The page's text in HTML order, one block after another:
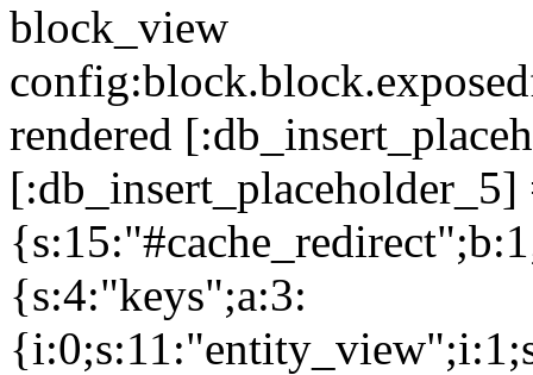
block_view
rendered
[:db_insert_placeholder_5]
{s:4:"keys";a:3: